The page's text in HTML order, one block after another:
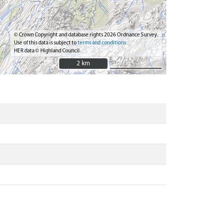
© Crown Copyright and database rights 2026 Ordnance Survey.
Use of this data is subject toterms and conditions
HER data © Highland Council
2 km
2 km